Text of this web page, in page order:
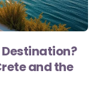
Destination?
and the